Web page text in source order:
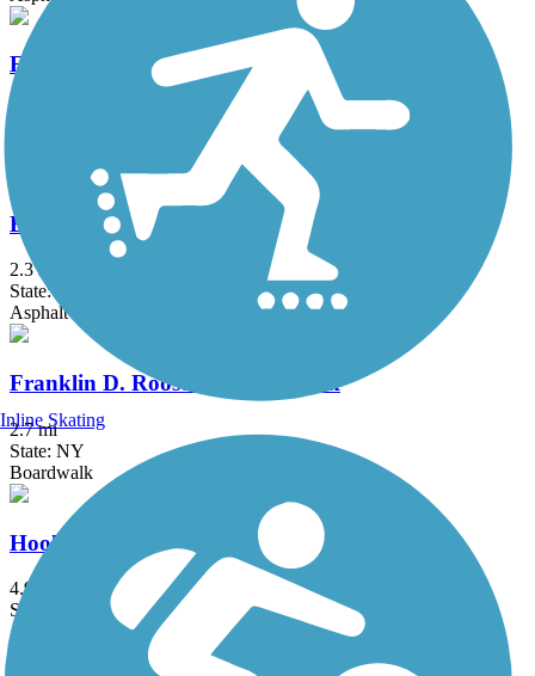
Edgar Felix Memorial Bikeway
Elizabeth River Trail
2.3 mi
State: NJ
Asphalt
Franklin D. Roosevelt Boardwalk
2.7 mi
State: NY
Boardwalk
Hook Mountain/Nyack Beach Bikeway
4.9 mi
State: NY
Asphalt, Ballast, Crushed Stone, Dirt, Gravel
Inline Skating